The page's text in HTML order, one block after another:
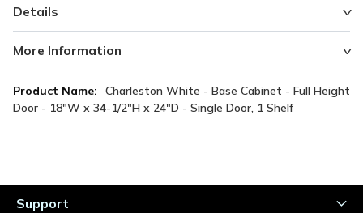
Details
More Information
More
Information
Charleston White - Base Cabinet - Full Height
Door - 18"W x 34-1/2"H x 24"D - Single Door, 1 Shelf
Support